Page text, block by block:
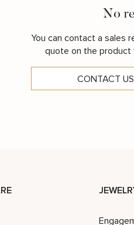
No
You can contact a sales
quote on the product
CONTACT